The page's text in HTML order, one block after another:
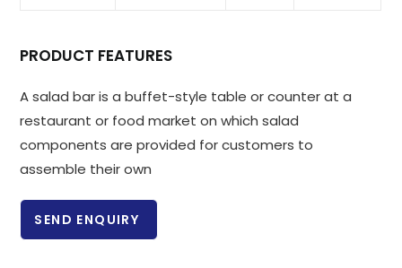
PRODUCT FEATURES
A salad bar is a buffet-style table or counter at a
restaurant or food market on which salad
components are provided for customers to
assemble their own
SEND ENQUIRY